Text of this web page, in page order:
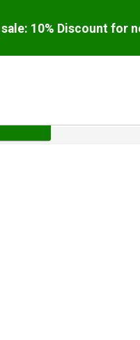
10% Discount for